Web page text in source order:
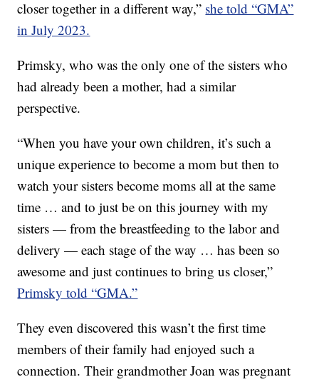
closer together in a different way,” she told “GMA”
in July 2023.
Primsky, who was the only one of the sisters who
had already been a mother, had a similar
perspective.
“When you have your own children, it’s such a
unique experience to become a mom but then to
watch your sisters become moms all at the same
time … and to just be on this journey with my
sisters — from the breastfeeding to the labor and
delivery — each stage of the way … has been so
awesome and just continues to bring us closer,”
Primsky told “GMA.”
They even discovered this wasn’t the first time
members of their family had enjoyed such a
connection. Their grandmother Joan was pregnant